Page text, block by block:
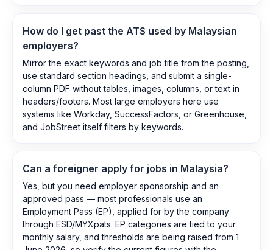
How do I get past the ATS used by Malaysian
employers?
Mirror the exact keywords and job title from the posting,
use standard section headings, and submit a single-
column PDF without tables, images, columns, or text in
headers/footers. Most large employers here use
systems like Workday, SuccessFactors, or Greenhouse,
and JobStreet itself filters by keywords.
Can a foreigner apply for jobs in Malaysia?
Yes, but you need employer sponsorship and an
approved pass — most professionals use an
Employment Pass (EP), applied for by the company
through ESD/MYXpats. EP categories are tied to your
monthly salary, and thresholds are being raised from 1